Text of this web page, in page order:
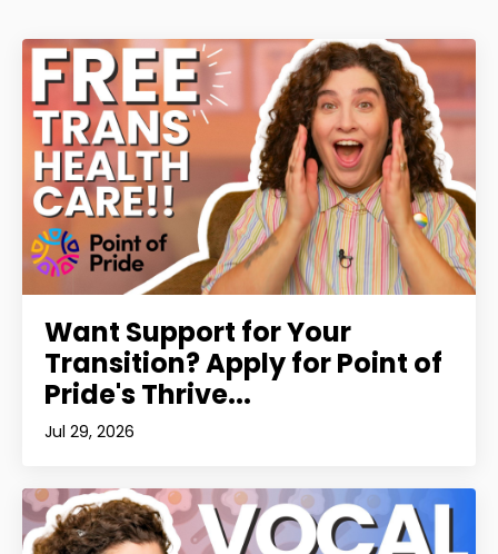
Want Support for Your
Transition? Apply for Point of
Pride's Thrive...
Jul 29, 2026